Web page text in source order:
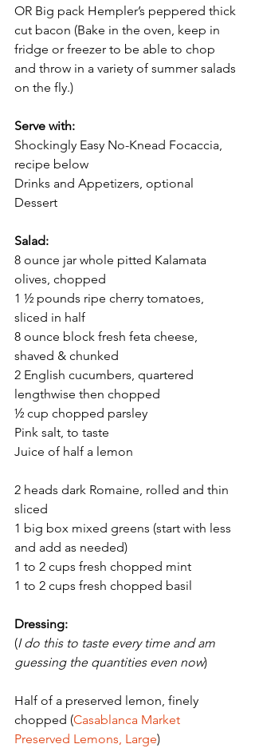
OR Big pack Hempler’s peppered thick
cut bacon (Bake in the oven, keep in
fridge or freezer to be able to chop
and throw in a variety of summer salads
on the fly.)
Serve with:
Shockingly Easy No-Knead Focaccia,
recipe below
Drinks and Appetizers, optional
Dessert
Salad:
8 ounce jar whole pitted Kalamata
olives, chopped
1 ½ pounds ripe cherry tomatoes,
sliced in half
8 ounce block fresh feta cheese,
shaved & chunked
2 English cucumbers, quartered
lengthwise then chopped
½ cup chopped parsley
Pink salt, to taste
Juice of half a lemon
2 heads dark Romaine, rolled and thin
sliced
1 big box mixed greens (start with less
and add as needed)
1 to 2 cups fresh chopped mint
1 to 2 cups fresh chopped basil
Dressing:
(I do this to taste every time and am
guessing the quantities even now)
Half of a preserved lemon, finely
chopped (Casablanca Market
Preserved Lemons, Large)